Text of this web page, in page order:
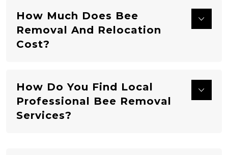
How Much Does Bee
Removal And Relocation
Cost?
How Do You Find Local
Professional Bee Removal
Services?